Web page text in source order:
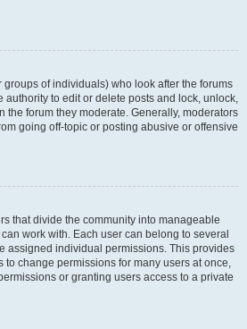
of individuals) who look after the forums
authority to edit or delete posts and lock, unlock,
the forum they moderate. Generally, moderators
going off-topic or posting abusive or offensive
that divide the community into manageable
work with. Each user can belong to several
assigned individual permissions. This provides
to change permissions for many users at once,
or granting users access to a private